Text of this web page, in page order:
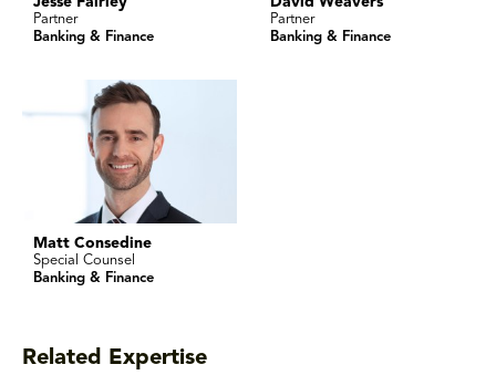
Partner
Banking & Finance
Partner
Banking & Finance
Matt Consedine
Special Counsel
Banking & Finance
Related Expertise